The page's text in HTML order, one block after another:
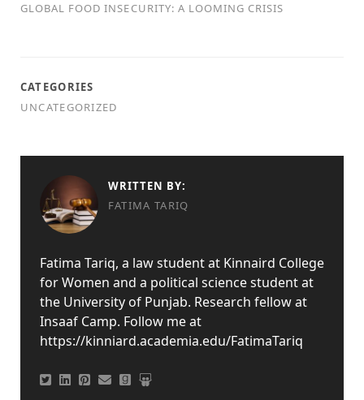
GLOBAL FOOD INSECURITY: A LOOMING CRISIS
CATEGORIES
UNCATEGORIZED
WRITTEN BY:
FATIMA TARIQ
Fatima Tariq, a law student at Kinnaird College
for Women and a political science student at
the University of Punjab. Research fellow at
Insaaf Camp. Follow me at
https://kinniard.academia.edu/FatimaTariq